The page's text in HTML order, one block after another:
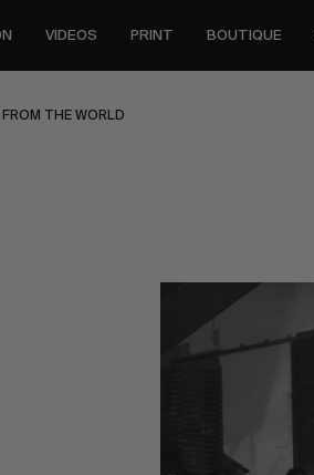
VIDEOS PRINT BOUTIQUE
THE WORLD